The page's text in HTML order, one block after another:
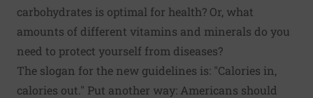
carbohydrates is optimal for health? Or, what
amounts of different vitamins and minerals do you
need to protect yourself from diseases?
The slogan for the new guidelines is: "Calories in,
calories out." Put another way: Americans should